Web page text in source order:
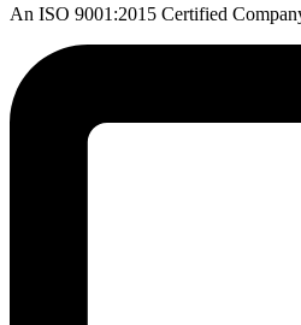
An ISO 9001:2015 Certified